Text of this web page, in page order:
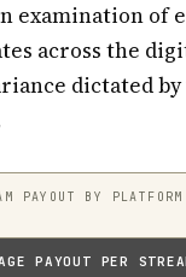
examination of
across the
dictated by
PAYOUT BY
PAYOUT PER